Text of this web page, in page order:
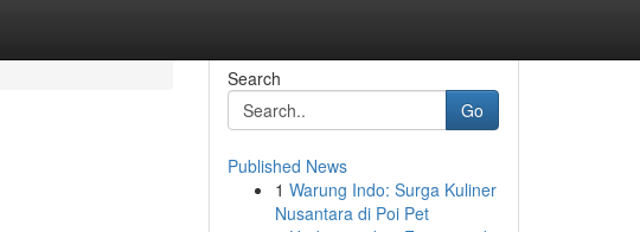
Search
Go
Published News
1 Warung Indo: Surga Kuliner
Nusantara di Poi Pet